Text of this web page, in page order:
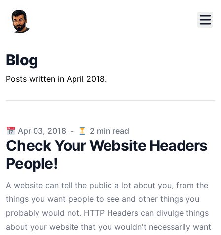
Blog
Posts written in April 2018.
Published on
Apr 03, 2018 - 2 min read
Check Your Website Headers
People!
A website can tell the public a lot about you, from the
things you want people to see and other things you
probably would not. HTTP Headers can divulge things
about your website that you wouldn't necessarily want